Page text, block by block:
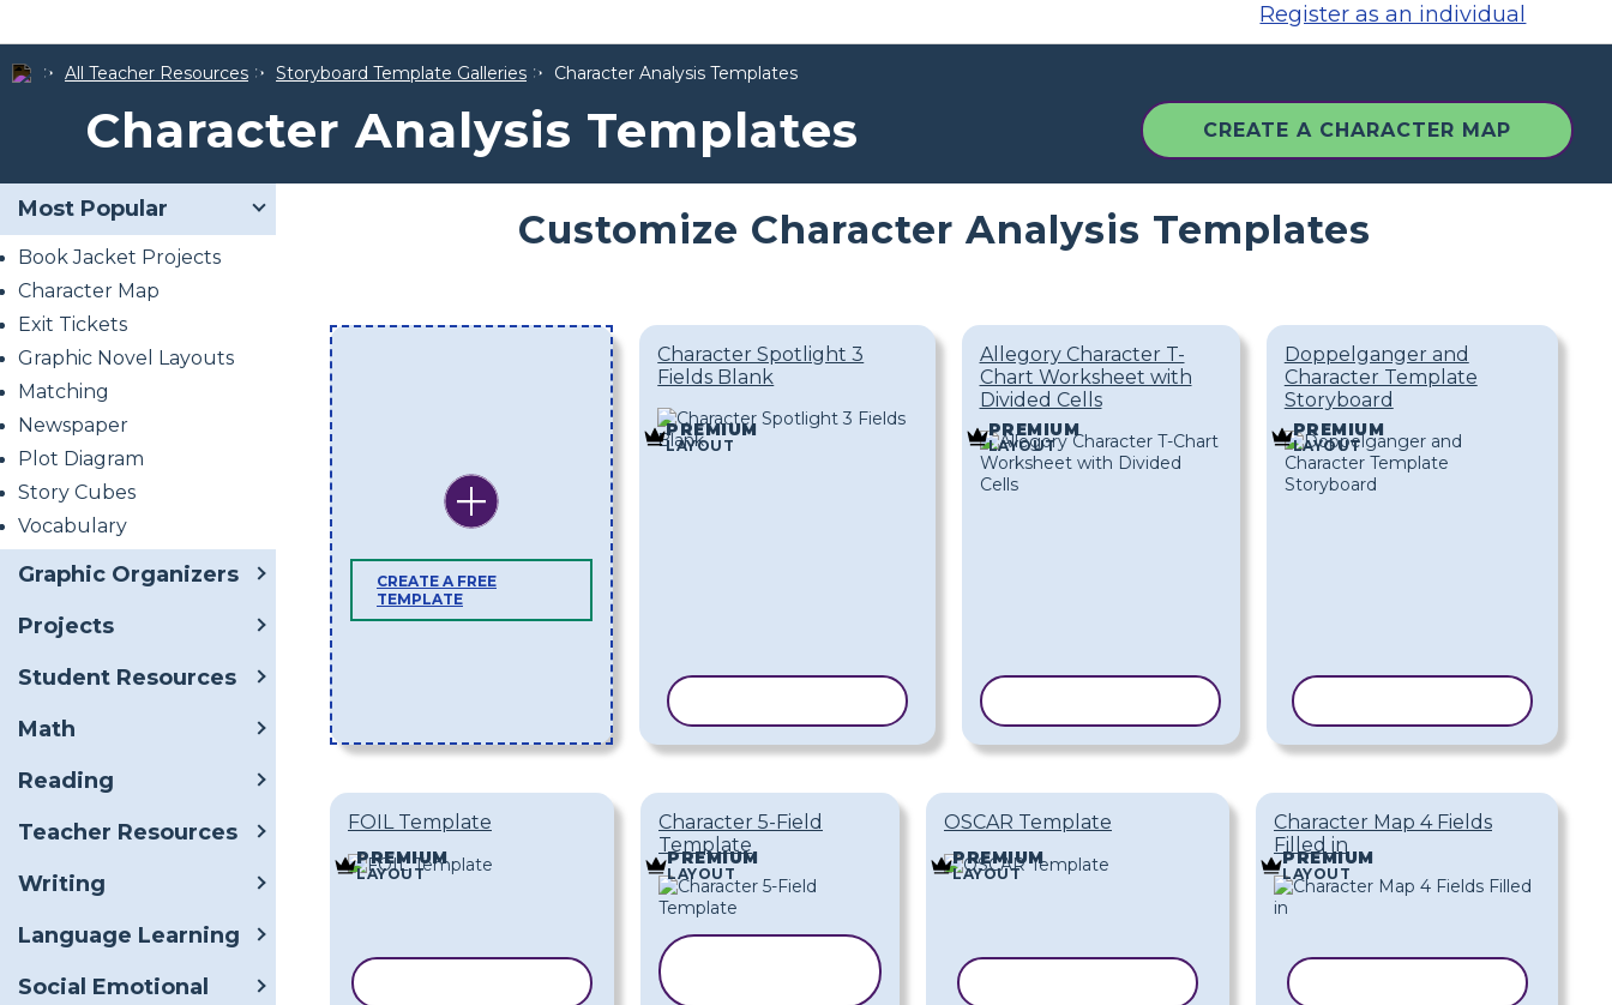
Register as an individual
All Teacher Resources Storyboard Template Galleries Character Analysis Templates
Character Analysis Templates CREATE A CHARACTER MAP
Most Popular
Book Jacket Projects
Character Map
Exit Tickets
Graphic Novel Layouts
Matching
Newspaper
Plot Diagram
Story Cubes
Vocabulary
Graphic Organizers
Projects
Student Resources
Math
Reading
Teacher Resources
Writing
Language Learning
Social Emotional
Customize Character Analysis Templates
CREATE A FREE
TEMPLATE
Character Spotlight 3
Fields Blank
PREMIUM
LAYOUT
Allegory Character T-
Chart Worksheet with
Divided Cells
PREMIUM
LAYOUT
Doppelganger and
Character Template
Storyboard
PREMIUM
LAYOUT
FOIL Template
PREMIUM
LAYOUT
Character 5-Field
Template
PREMIUM
LAYOUT
OSCAR Template
PREMIUM
LAYOUT
Character Map 4 Fields
Filled in
PREMIUM
LAYOUT